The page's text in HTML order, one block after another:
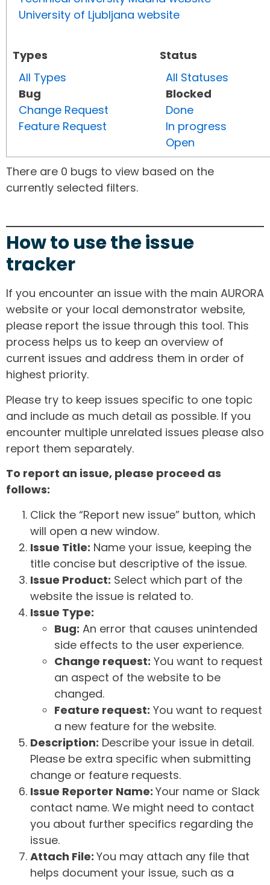
University of Ljubljana website
Types
All Types
Bug
Change Request
Feature Request
Status
All Statuses
Blocked
Done
In progress
Open
There are 0 bugs to view based on the
currently selected filters.
How to use the issue
tracker
If you encounter an issue with the main AURORA
website or your local demonstrator website,
please report the issue through this tool. This
process helps us to keep an overview of
current issues and address them in order of
highest priority.
Please try to keep issues specific to one topic
and include as much detail as possible. If you
encounter multiple unrelated issues please also
report them separately.
To report an issue, please proceed as
follows:
Click the “Report new issue” button, which
will open a new window.
Issue Title: Name your issue, keeping the
title concise but descriptive of the issue.
Issue Product: Select which part of the
website the issue is related to.
Issue Type:
Bug: An error that causes unintended
side effects to the user experience.
Change request: You want to request
an aspect of the website to be
changed.
Feature request: You want to request
a new feature for the website.
Description: Describe your issue in detail.
Please be extra specific when submitting
change or feature requests.
Issue Reporter Name: Your name or Slack
contact name. We might need to contact
you about further specifics regarding the
issue.
Attach File: You may attach any file that
helps document your issue, such as a